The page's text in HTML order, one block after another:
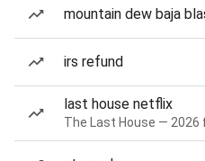
mountain dew baja
irs refund
last house netflix
The Last House — 2026